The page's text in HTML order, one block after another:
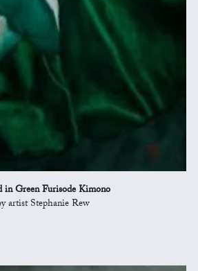
in Green Furisode Kimono
artist Stephanie Rew